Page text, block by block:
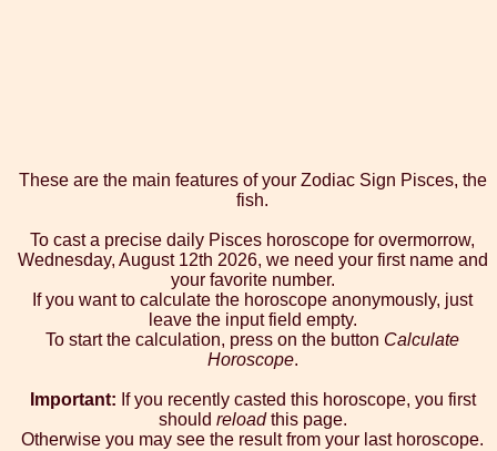
These are the main features of your Zodiac Sign Pisces, the
fish.
To cast a precise daily Pisces horoscope for overmorrow,
Wednesday, August 12th 2026, we need your first name and
your favorite number.
If you want to calculate the horoscope anonymously, just
leave the input field empty.
To start the calculation, press on the button Calculate
Horoscope.
Important: If you recently casted this horoscope, you first
should reloadthis page.
Otherwise you may see the result from your last horoscope.